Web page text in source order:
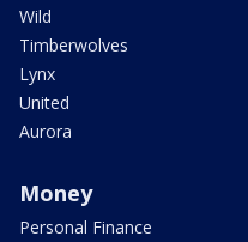
Wild
Timberwolves
Lynx
United
Aurora
Money
Personal Finance